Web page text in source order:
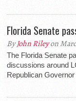
Florida Senate
ByJohn Rileyon
The Florida Senate
discussions around
Republican